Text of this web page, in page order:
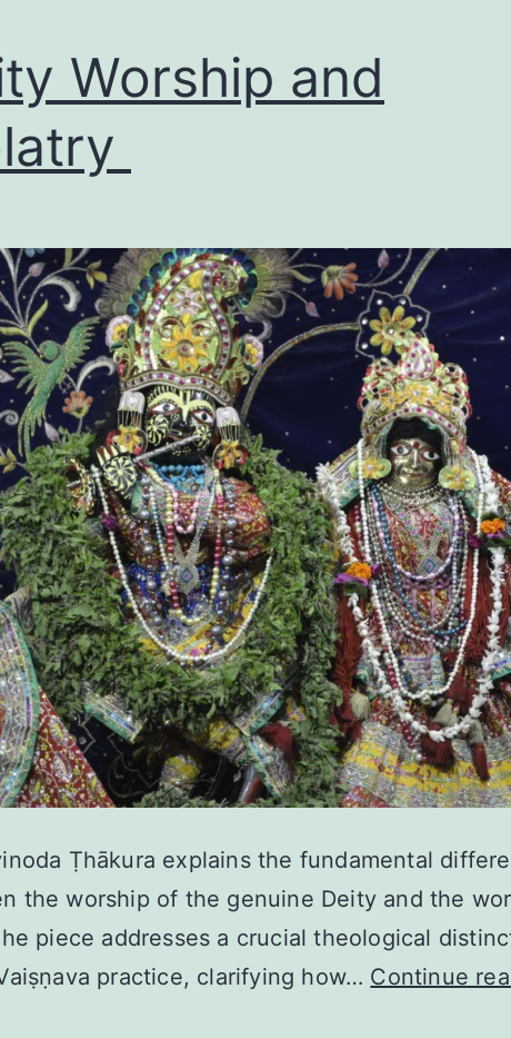
Worship and
Ṭhākura explains the fundamental
the worship of the genuine Deity and the
piece addresses a crucial theological
practice, clarifying how… Continue